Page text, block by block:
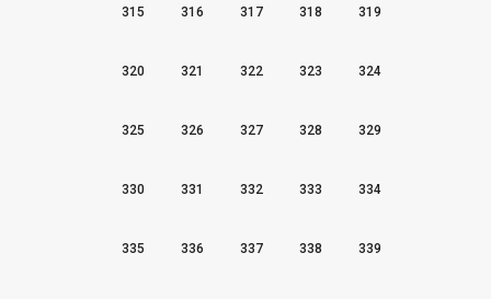
315 316 317 318 319
320 321 322 323 324
325 326 327 328 329
330 331 332 333 334
335 336 337 338 339